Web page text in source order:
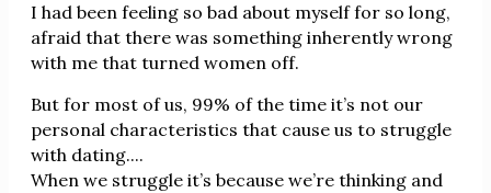
I had been feeling so bad about myself for so long,
afraid that there was something inherently wrong
with me that turned women off.
But for most of us, 99% of the time it’s not our
personal characteristics that cause us to struggle
with dating....
When we struggle it’s because we’re thinking and